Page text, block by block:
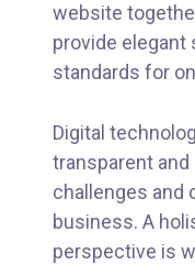
website
provide
standards for
Digital
transparent
challenges and
business. A
perspective is